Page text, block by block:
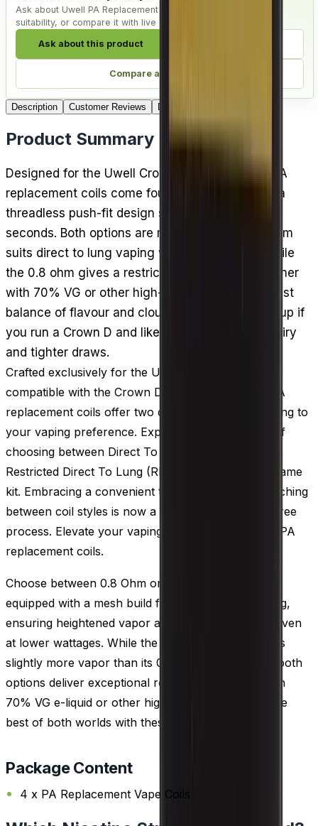
Ask about Uwell PA Replacement Coils - Pack of 4, check
suitability, or compare it with live alternatives.
Ask about this product
Compare alternatives
Description Customer Reviews Delivery
Product Summary
Designed for the Uwell Crown D pod kit, these PA
replacement coils come four to a pack and use a
threadless push-fit design so swapping takes
seconds. Both options are mesh coils: the 0.3 ohm
suits direct to lung vaping with more vapour, while
the 0.8 ohm gives a restricted DTL draw. Pair either
with 70% VG or other high-VG e-liquid for the best
balance of flavour and clouds. A sensible stock-up if
you run a Crown D and like switching between airy
and tighter draws.
Crafted exclusively for the Uwell Crown D pods,
compatible with the Crown D vape kit, the Uwell PA
replacement coils offer two distinct versions, catering to
your vaping preference. Experience the freedom of
choosing between Direct To Lung (DTL) vaping or
Restricted Direct To Lung (RDTL) vaping with the same
kit. Embracing a convenient threadless design, switching
between coil styles is now a seamless and hassle-free
process. Elevate your vaping versatility with Uwell PA
replacement coils.
Choose between 0.8 Ohm or 0.3 Ohm coils, both
equipped with a mesh build for rapid e-liquid heating,
ensuring heightened vapor and flavor production even
at lower wattages. While the 0.3 Ohm coil generates
slightly more vapor than its 0.8 Ohm counterpart, both
options deliver exceptional results when paired with
70% VG e-liquid or other high VG choices. Enjoy the
best of both worlds with these versatile coils.
Package Content
4 x PA Replacement Vape Coils